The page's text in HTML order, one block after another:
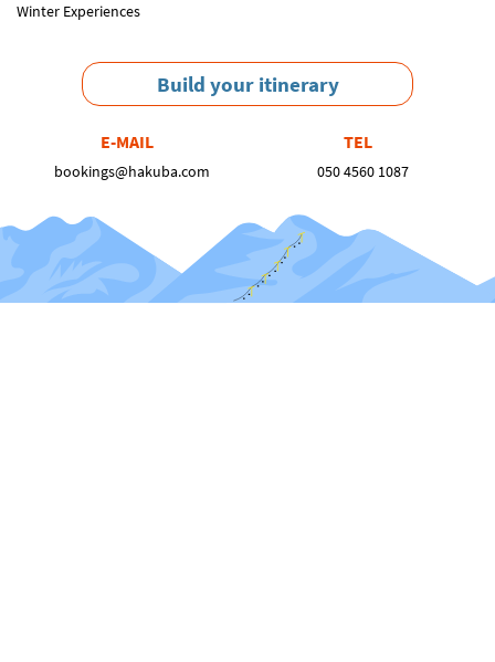
Winter Experiences
Build your itinerary
E-MAIL
bookings@hakuba.com
TEL
050 4560 1087